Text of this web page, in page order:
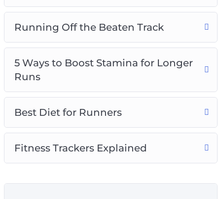
Running Off the Beaten Track
5 Ways to Boost Stamina for Longer
Runs
Best Diet for Runners
Fitness Trackers Explained